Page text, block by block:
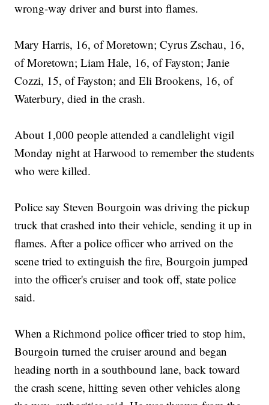
wrong-way driver and burst into flames.
Mary Harris, 16, of Moretown; Cyrus Zschau, 16,
of Moretown; Liam Hale, 16, of Fayston; Janie
Cozzi, 15, of Fayston; and Eli Brookens, 16, of
Waterbury, died in the crash.
About 1,000 people attended a candlelight vigil
Monday night at Harwood to remember the students
who were killed.
Police say Steven Bourgoin was driving the pickup
truck that crashed into their vehicle, sending it up in
flames. After a police officer who arrived on the
scene tried to extinguish the fire, Bourgoin jumped
into the officer's cruiser and took off, state police
said.
When a Richmond police officer tried to stop him,
Bourgoin turned the cruiser around and began
heading north in a southbound lane, back toward
the crash scene, hitting seven other vehicles along